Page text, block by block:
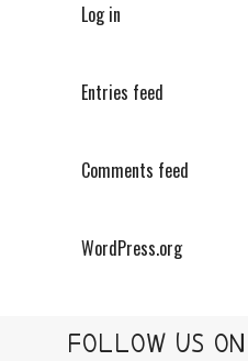
Log in
Entries feed
Comments feed
WordPress.org
FOLLOW US